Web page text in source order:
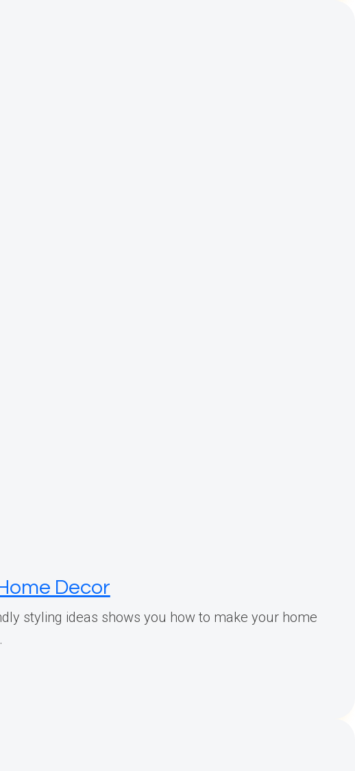
Decor
styling ideas shows you how to make your home